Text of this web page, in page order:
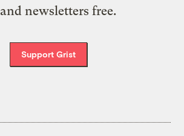
newsletters free.
Support Grist